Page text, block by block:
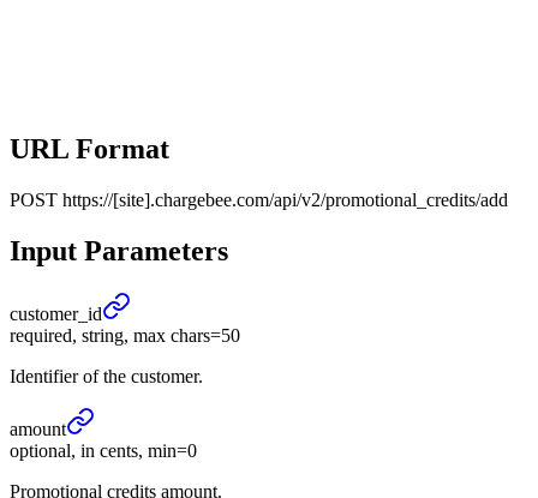
URL Format
POST https://[site].chargebee.com/api/v2/promotional_credits/add
Input Parameters
customer_ id
required, string, max chars=50
Identifier of the customer.
amount
optional, in cents, min=0
Promotional credits amount.